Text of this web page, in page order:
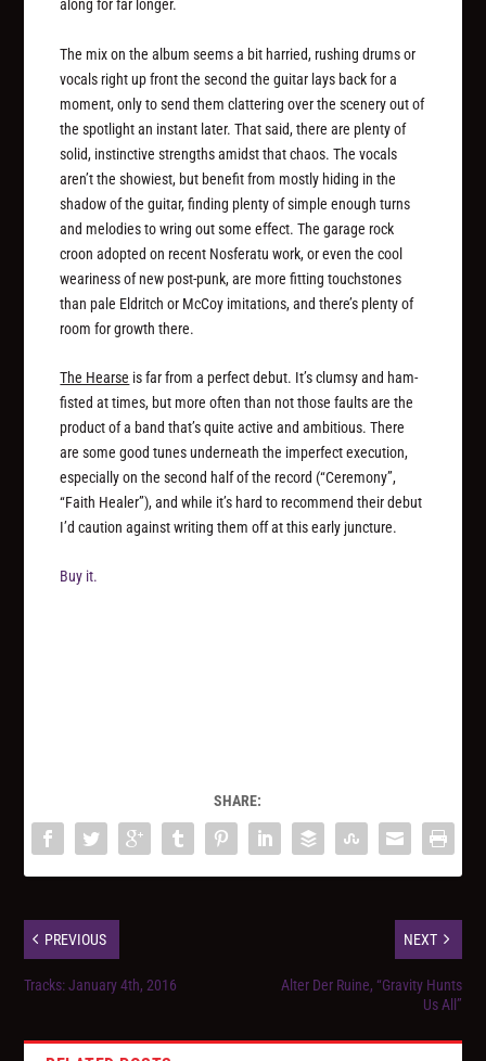
along for far longer.
The mix on the album seems a bit harried, rushing drums or
vocals right up front the second the guitar lays back for a
moment, only to send them clattering over the scenery out of
the spotlight an instant later. That said, there are plenty of
solid, instinctive strengths amidst that chaos. The vocals
aren’t the showiest, but benefit from mostly hiding in the
shadow of the guitar, finding plenty of simple enough turns
and melodies to wring out some effect. The garage rock
croon adopted on recent Nosferatu work, or even the cool
weariness of new post-punk, are more fitting touchstones
than pale Eldritch or McCoy imitations, and there’s plenty of
room for growth there.
The Hearse is far from a perfect debut. It’s clumsy and ham-
fisted at times, but more often than not those faults are the
product of a band that’s quite active and ambitious. There
are some good tunes underneath the imperfect execution,
especially on the second half of the record (“Ceremony”,
“Faith Healer”), and while it’s hard to recommend their debut
I’d caution against writing them off at this early juncture.
Buy it.
SHARE:
PREVIOUS
Tracks: January 4th, 2016
NEXT
Alter Der Ruine, “Gravity Hunts
Us All”